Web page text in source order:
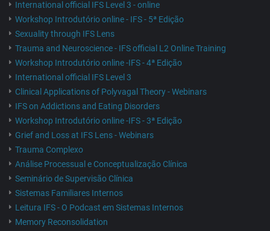
International official IFS Level 3 - online
Workshop Introdutório online - IFS - 5ª Edição
Sexuality through IFS Lens
Trauma and Neuroscience - IFS official L2 Online Training
Workshop Introdutório online -IFS - 4ª Edição
International official IFS Level 3
Clinical Applications of Polyvagal Theory - Webinars
IFS on Addictions and Eating Disorders
Workshop Introdutório online -IFS - 3ª Edição
Grief and Loss at IFS Lens - Webinars
Trauma Complexo
Análise Processual e Conceptualização Clínica
Seminário de Supervisão Clínica
Sistemas Familiares Internos
Leitura IFS - O Podcast em Sistemas Internos
Memory Reconsolidation